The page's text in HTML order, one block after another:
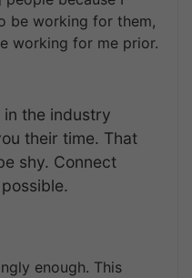
be working for them,
working for me prior.
in the industry
their time. That
shy. Connect
enough. This